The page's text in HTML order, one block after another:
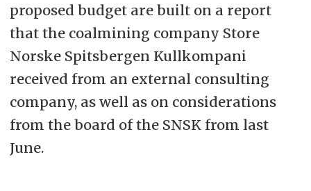
proposed budget are built on a report
that the coalmining company Store
Norske Spitsbergen Kullkompani
received from an external consulting
company, as well as on considerations
from the board of the SNSK from last
June.